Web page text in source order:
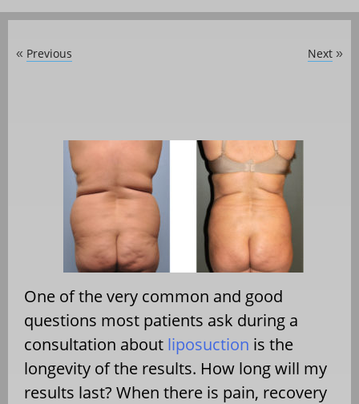
« Previous Next »
One of the very common and good
questions most patients ask during a
consultation about liposuction is the
longevity of the results. How long will my
results last? When there is pain, recovery